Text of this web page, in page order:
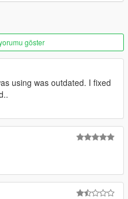
göster
using was outdated. I fixed